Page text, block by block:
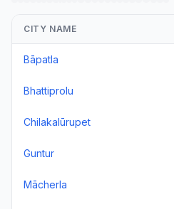
CITY NAME
Bāpatla
Bhattiprolu
Chilakalūrupet
Guntur
Mācherla